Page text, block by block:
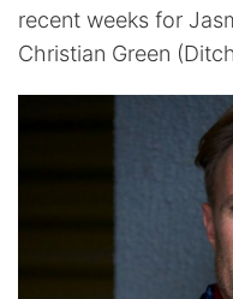
recent weeks for
Christian Green